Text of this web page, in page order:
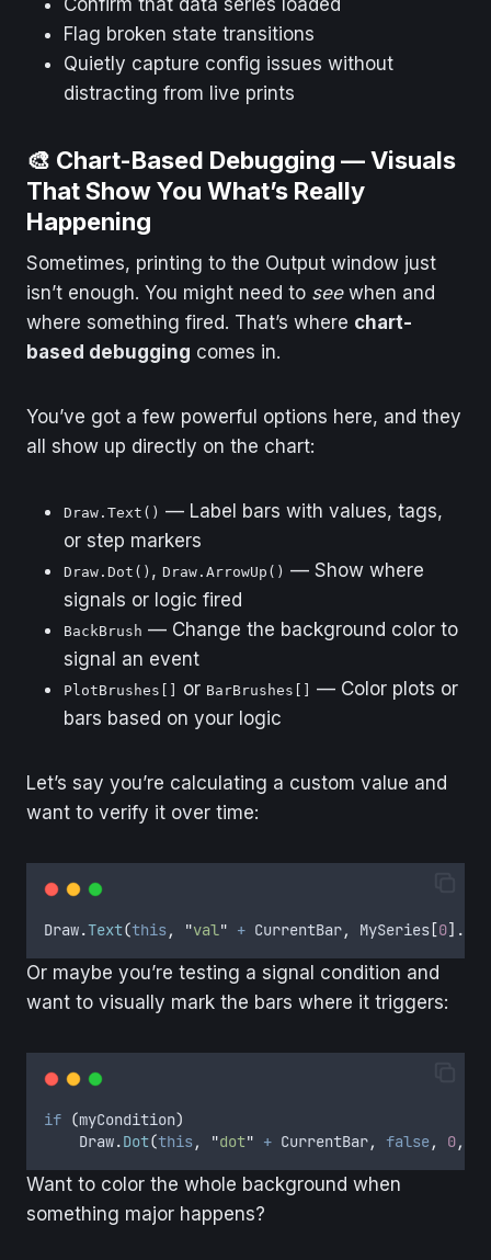
Flag broken state transitions
Quietly capture config issues without
distracting from live prints
🎨 Chart-Based Debugging — Visuals
That Show You What’s Really
Happening
Sometimes, printing to the Output window just
isn’t enough. You might need to seewhen and
where something fired. That’s where chart-
based debugging comes in.
You’ve got a few powerful options here, and they
all show up directly on the chart:
Draw.Text() — Label bars with values, tags,
or step markers
Draw.Dot() , Draw.ArrowUp() — Show where
signals or logic fired
BackBrush — Change the background color to
signal an event
PlotBrushes[] or BarBrushes[]
— Color plots or
bars based on your logic
Let’s say you’re calculating a custom value and
want to verify it over time:
Draw.Text(this, "val" + CurrentBar, MySeries [0].
Or maybe you’re testing a signal condition and
want to visually mark the bars where it triggers:
if (myCondition)
Draw.Dot(this, "dot" + CurrentBar, false, 0,
Want to color the whole background when
something major happens?